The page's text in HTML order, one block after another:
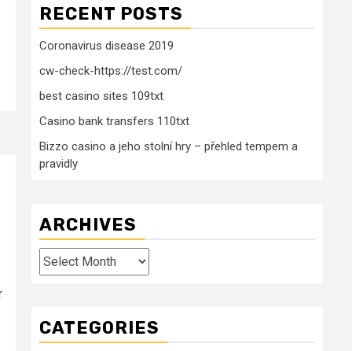
RECENT POSTS
Coronavirus disease 2019
cw-check-https://test.com/
best casino sites 109txt
Casino bank transfers 110txt
Bizzo casino a jeho stolní hry – přehled tempem a
pravidly
ARCHIVES
Archives
CATEGORIES